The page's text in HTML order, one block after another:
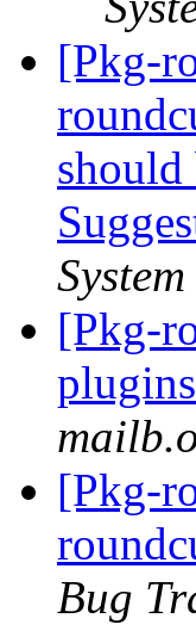
[Pkg-
should
System
[Pkg-
[Pkg-
Bug